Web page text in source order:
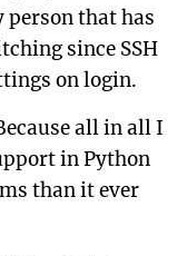
person that has
since SSH
on login.
all in all I
in Python
than it ever